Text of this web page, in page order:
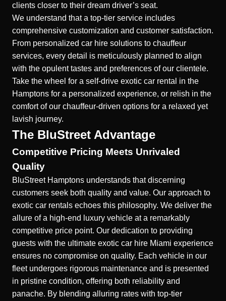
clients closer to their dream driver’s seat.
We understand that a top-tier service includes
comprehensive customization and customer satisfaction.
From personalized car hire solutions to chauffeur
services, every detail is meticulously planned to align
with the opulent tastes and preferences of our clientele.
Take the wheel for a self-drive exotic car rental in the
Hamptons for a personalized experience, or relish in the
comfort of our chauffeur-driven options for a relaxed yet
lavish journey.
The BluStreet Advantage
Competitive Pricing Meets Unrivaled
Quality
BluStreet Hamptons understands that discerning
customers seek both quality and value. Our approach to
exotic car rentals echoes this philosophy. We deliver the
allure of a high-end luxury vehicle at a remarkably
competitive price point. Our dedication to providing
guests with the ultimate exotic car hire Miami experience
ensures no compromise on quality. Each vehicle in our
fleet undergoes rigorous maintenance and is presented
in pristine condition, offering both reliability and
panache. By blending alluring rates with top-tier